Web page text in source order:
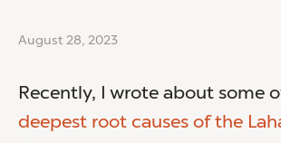
August 28, 2023
Recently, I wrote about some
deepest root causes of the